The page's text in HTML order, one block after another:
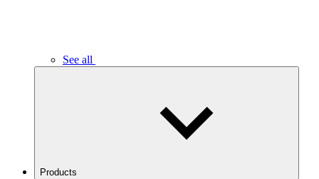
See all
Products